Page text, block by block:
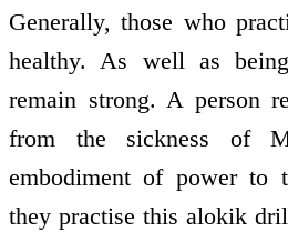
Generally, those who
healthy. As well as
remain strong. A person
from the sickness of
embodiment of power to
they practise this alokik